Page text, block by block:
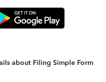
about Filing Simple Form